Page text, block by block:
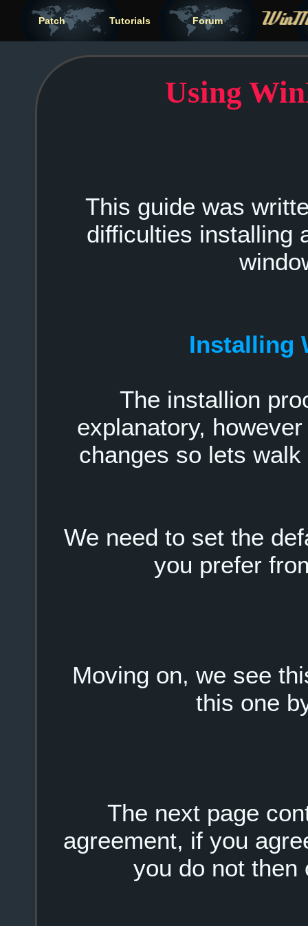
Patch Tutorials Forum
Using
This guide was
difficulties installing
Installing
The installion
explanatory,
changes so lets
We need to set the
you prefer
Moving on, we see
this one
The next page
agreement, if you
you do not then